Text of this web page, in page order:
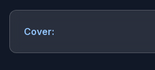
Cover: